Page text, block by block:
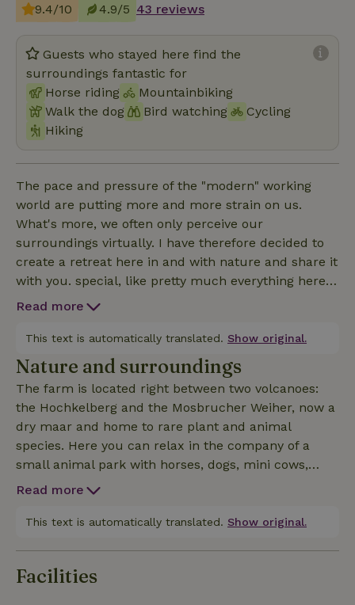
9.4/10 4.9/5 43 reviews
Guests who stayed here find the
surroundings fantastic for
Horse riding
Mountainbiking
Walk the dog
Bird watching
Cycling
Hiking
The pace and pressure of the "modern" working
world are putting more and more strain on us.
What's more, we often only perceive our
surroundings virtually. I have therefore decided to
create a retreat here in and with nature and share it
with you. special, like pretty much everything here...
It really is an experience to wake up surrounded by
your bed. Facilities in both tree houses include
electric wall heating, a mini bar, toaster, kettle and
tea/coffee making facilities. At the other end of the
wooden walkway you will find the bathroom, 1
kitchen and an outdoor kitchen in the saloon. There
you will also find crockery and extensive cooking
utensils. Guests can enjoy the starry sky and the
beautiful ambience in the heated whirlpool. The
2nd tree house can be found under the house ID:
under the ID: 35994 and 38058
Read more
This text is automatically translated. Show original.
Nature and surroundings
The farm is located right between two volcanoes:
the Hochkelberg and the Mosbrucher Weiher, now a
dry maar and home to rare plant and animal
species. Here you can relax in the company of a
small animal park with horses, dogs, mini cows,
donkeys, llamas, goats, geese, chickens and mini
offer in the surrounding area. The Eifel still has a
people. The eyes of the Eifel are almost unique in
Read more
This text is automatically translated. Show original.
Facilities